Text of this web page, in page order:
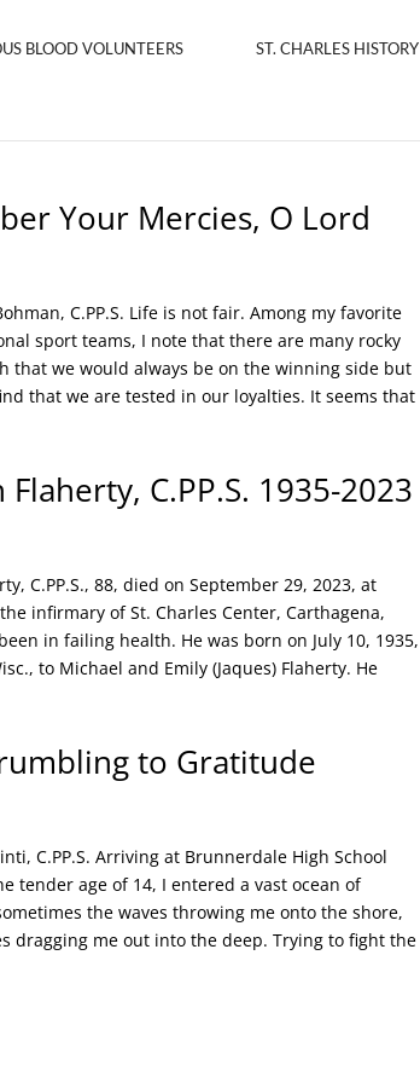
BLOOD VOLUNTEERS ST. CHARLES HISTORY
Your Mercies, O Lord
C.PP.S. Life is not fair. Among my favorite
sport teams, I note that there are many rocky
that we would always be on the winning side but
that we are tested in our loyalties. It seems that
Flaherty, C.PP.S. 1935-2023
C.PP.S., 88, died on September 29, 2023, at
infirmary of St. Charles Center, Carthagena,
in failing health. He was born on July 10, 1935,
to Michael and Emily (Jaques) Flaherty. He
to Gratitude
C.PP.S. Arriving at Brunnerdale High School
tender age of 14, I entered a vast ocean of
the waves throwing me onto the shore,
dragging me out into the deep. Trying to fight the